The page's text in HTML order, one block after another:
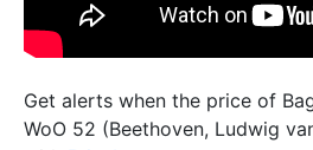
Get alerts when the price of
WoO 52 (Beethoven, Ludwig